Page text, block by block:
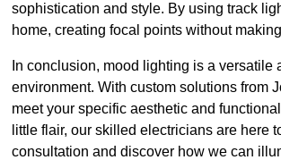
sophistication and style. By using track
home, creating focal points without
In conclusion, mood lighting is a
environment. With custom solutions from
meet your specific aesthetic and
little flair, our skilled electricians are here
consultation and discover how we can